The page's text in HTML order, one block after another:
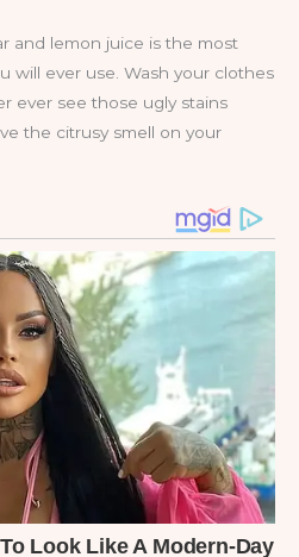
and lemon juice is the most
will ever use. Wash your clothes
ever see those ugly stains
the citrusy smell on your